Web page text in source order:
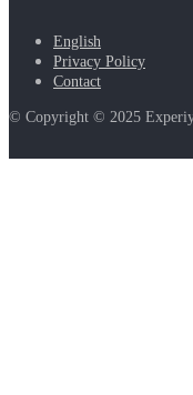
English
Privacy Policy
Contact
© Copyright © 2025